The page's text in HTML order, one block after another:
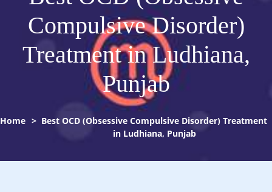
Compulsive Disorder)
Treatment in Ludhiana,
Punjab
Home > Best OCD (Obsessive Compulsive Disorder) Treatment
in Ludhiana, Punjab